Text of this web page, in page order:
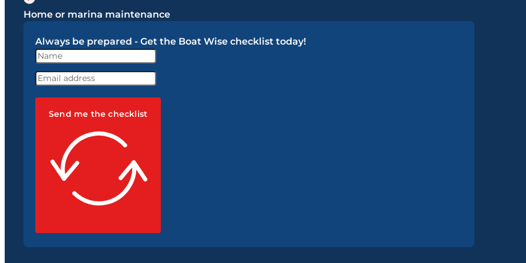
Home or marina maintenance
Always be prepared - Get the Boat Wise checklist today!
Send me the checklist